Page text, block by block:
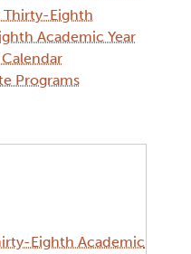
Thirty-Eighth
Academic Year
Programs
Eighth Academic